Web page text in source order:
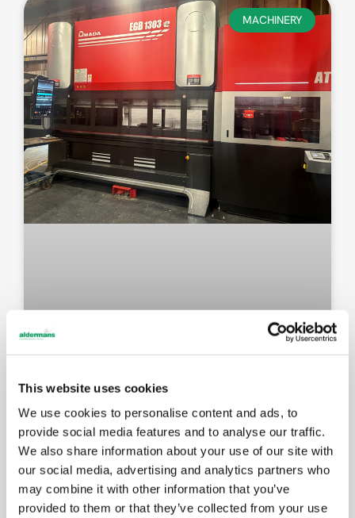
This website uses cookies
We use cookies to personalise content and ads, to
provide social media features and to analyse our traffic.
We also share information about your use of our site with
our social media, advertising and analytics partners who
may combine it with other information that you’ve
provided to them or that they’ve collected from your use
MACHINERY
New Amada press brake: faster
setups, better results for your
components
MAY 14, 2026